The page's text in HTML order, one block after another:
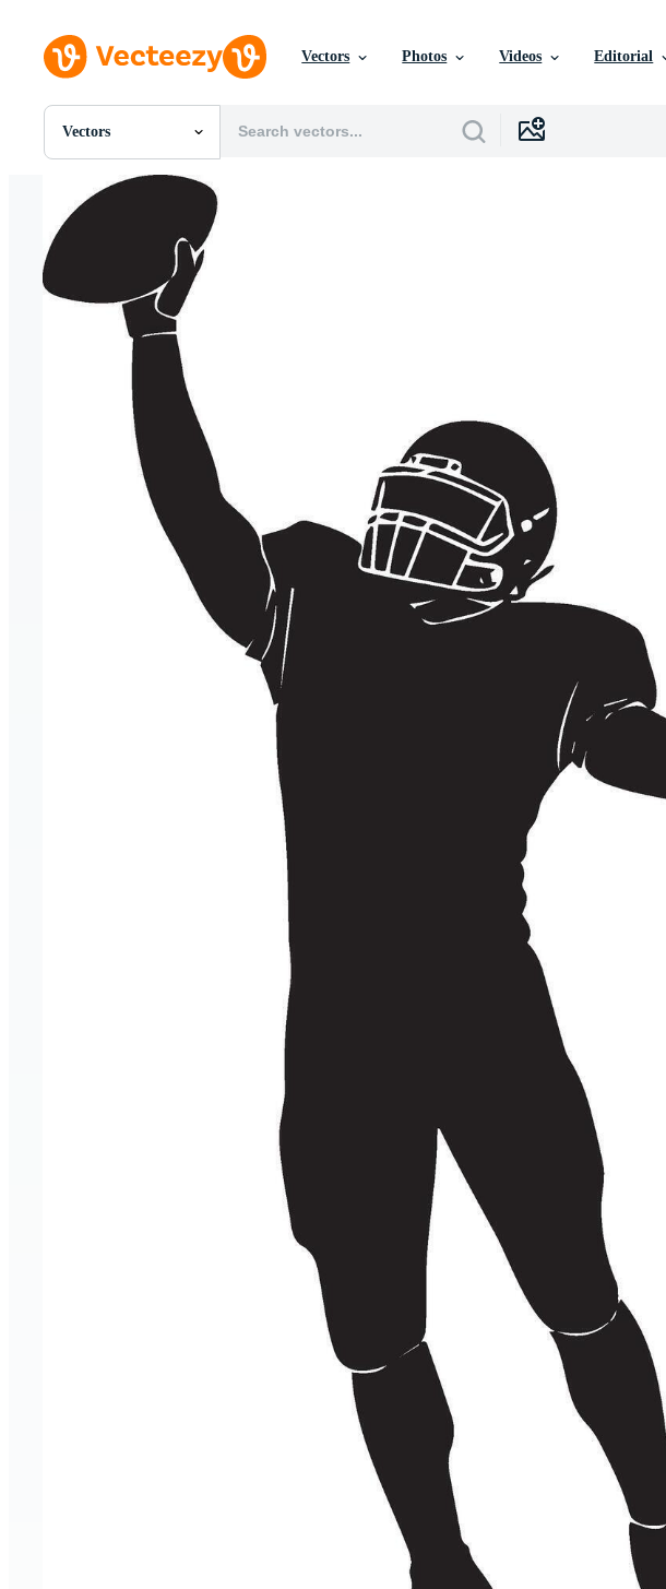
Vectors Photos Videos Editorial
Vectors
All Images
Photos
Vectors
Videos
Motion Graphics
Editorial Images
Editorial Events